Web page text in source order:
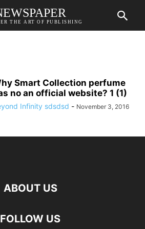
THE ART OF PUBLISHING
Smart Collection perfume
no an official website? 1 (1)
Infinity sdsdsd - November 3, 2016
ABOUT US
FOLLOW US